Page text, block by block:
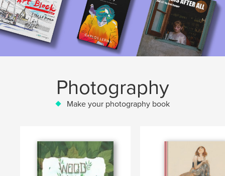
Photography
Make your photography book